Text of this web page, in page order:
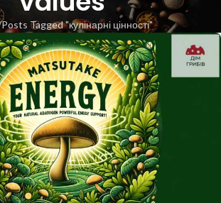
Posts Tagged "кулінарні цінності"